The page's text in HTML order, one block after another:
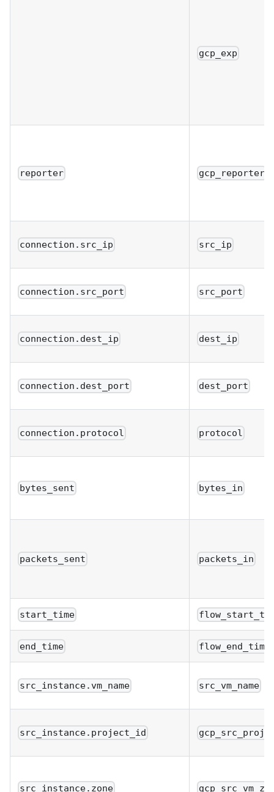
gcp_exp
reporter gcp_reporter
connection.src_ip src_ip
connection.src_port src_port
connection.dest_ip dest_ip
connection.dest_port dest_port
connection.protocol protocol
bytes_sent bytes_in
packets_sent packets_in
start_time
end_time flow_end_time
src_instance.vm_name src_vm_name
src_instance.project_id
src_instance.zone